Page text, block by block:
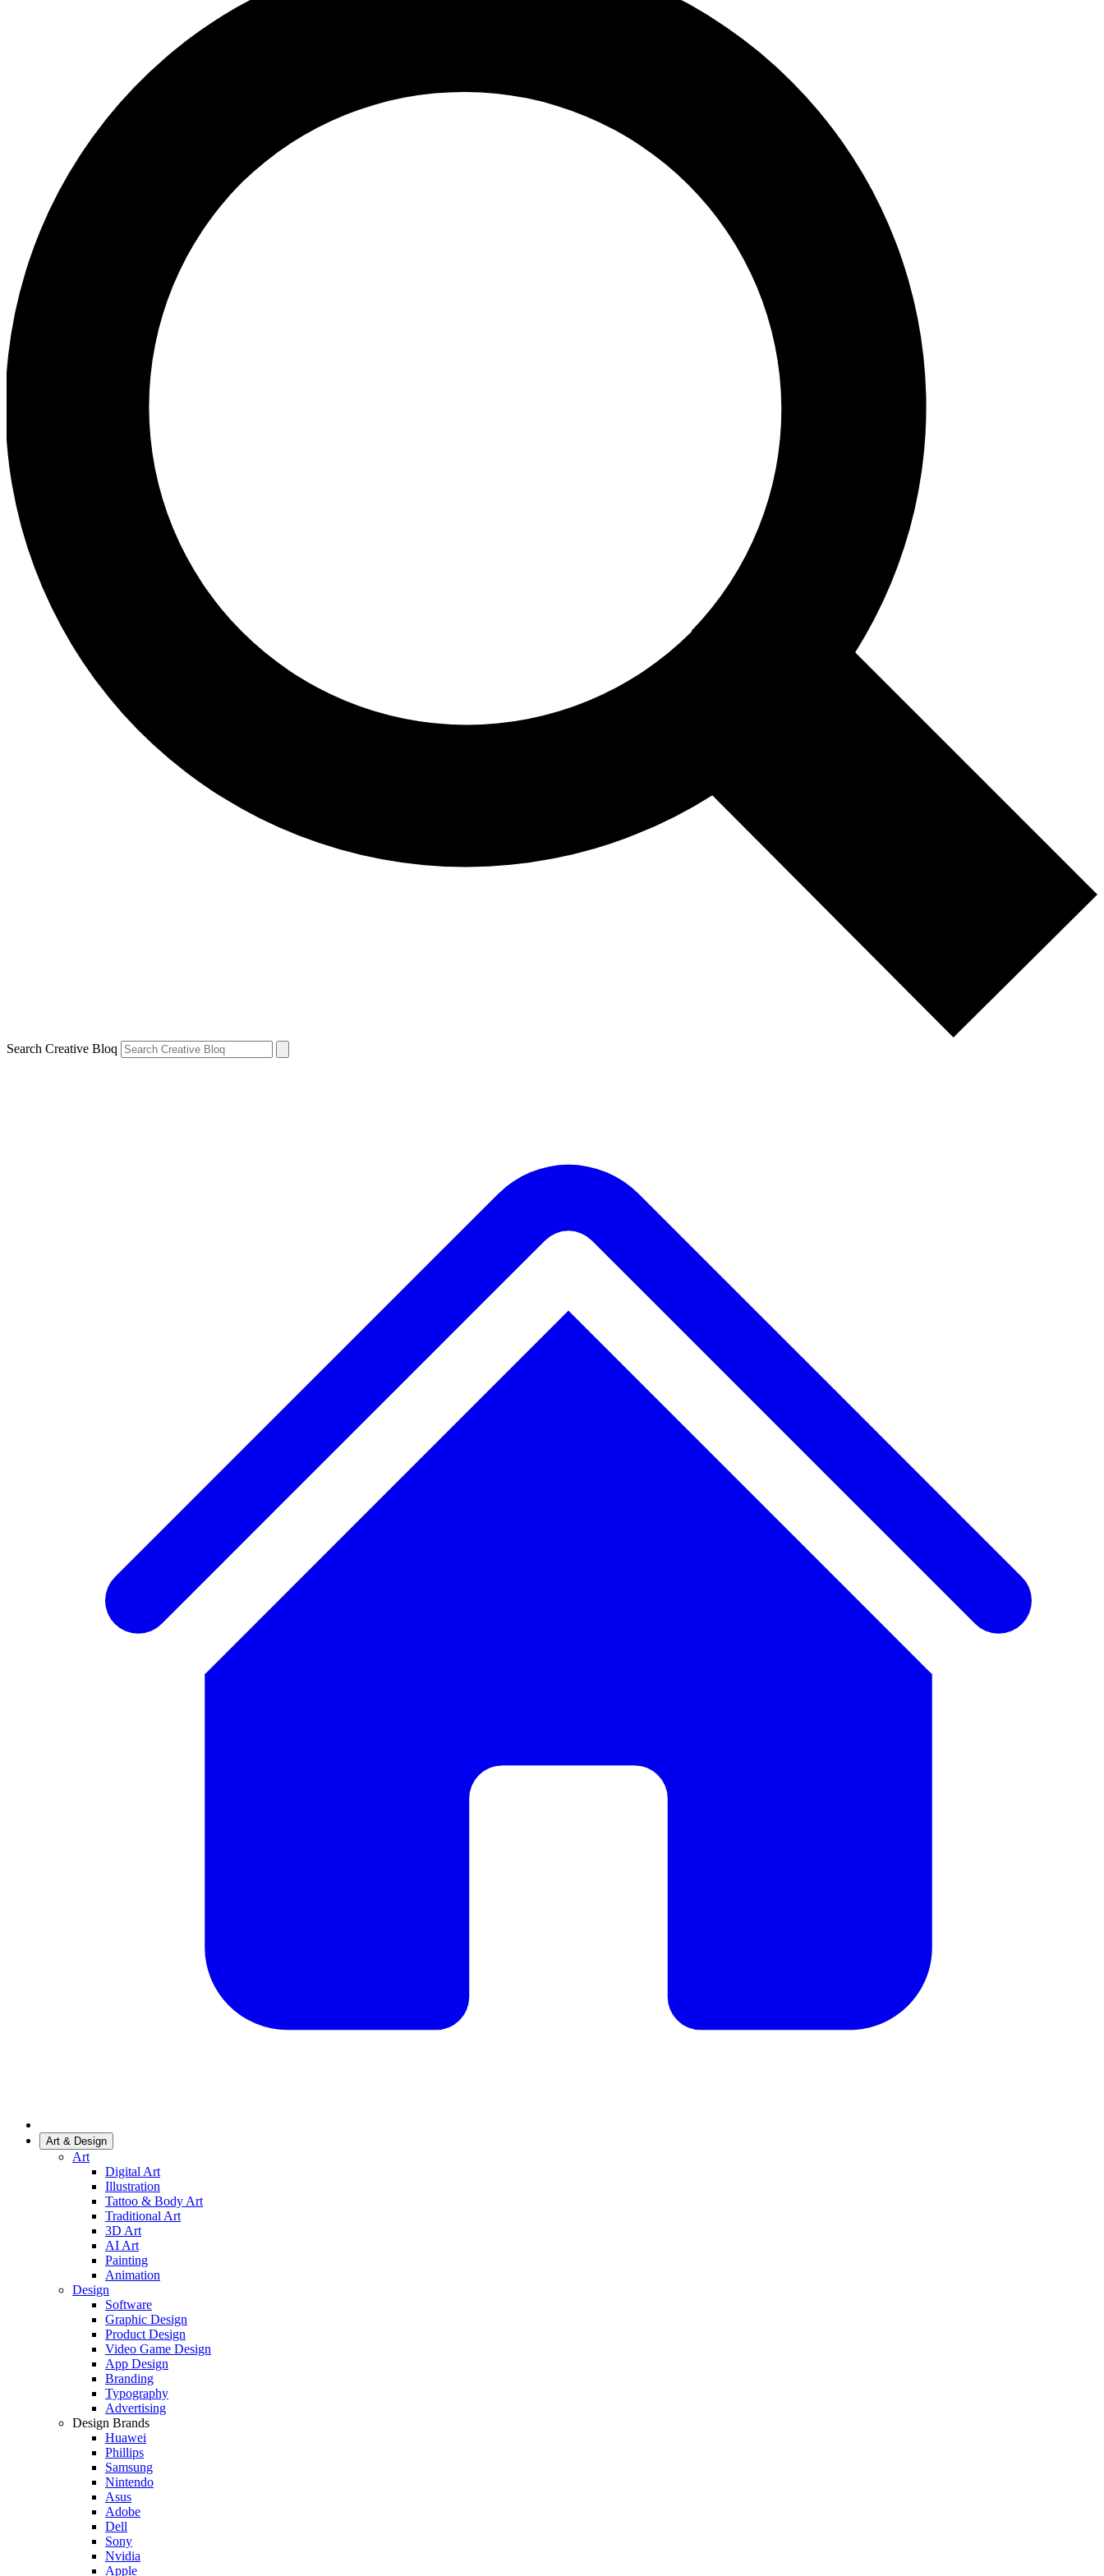
Search Creative Bloq
Art & Design
Art
Digital Art
Illustration
Tattoo & Body Art
Traditional Art
3D Art
AI Art
Painting
Animation
Design
Software
Graphic Design
Product Design
Video Game Design
App Design
Branding
Typography
Advertising
Design Brands
Huawei
Phillips
Samsung
Nintendo
Asus
Adobe
Dell
Sony
Nvidia
Apple